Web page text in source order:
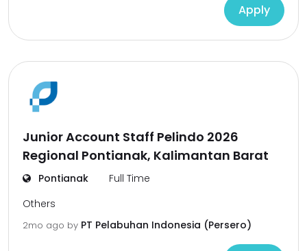
Apply
Junior Account Staff Pelindo 2026
Regional Pontianak, Kalimantan Barat
Pontianak
Full Time
Others
2mo ago by PT Pelabuhan Indonesia (Persero)